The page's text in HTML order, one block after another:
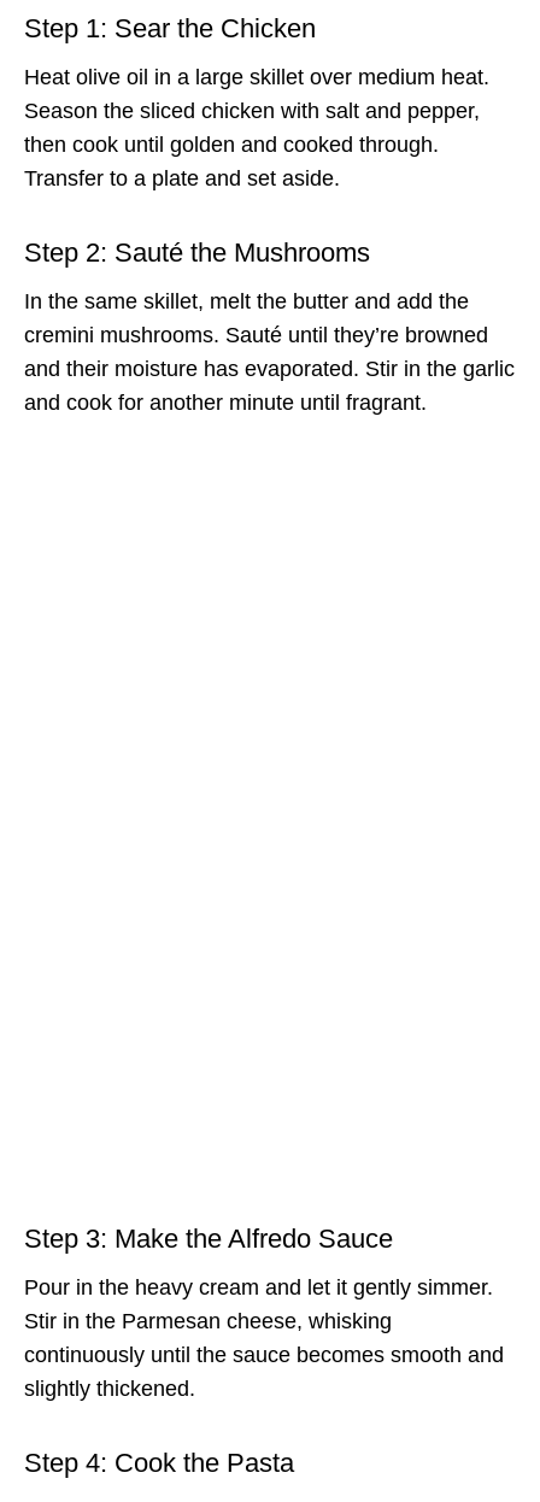
Step 1: Sear the Chicken
Heat olive oil in a large skillet over medium heat.
Season the sliced chicken with salt and pepper,
then cook until golden and cooked through.
Transfer to a plate and set aside.
Step 2: Sauté the Mushrooms
In the same skillet, melt the butter and add the
cremini mushrooms. Sauté until they’re browned
and their moisture has evaporated. Stir in the garlic
and cook for another minute until fragrant.
Step 3: Make the Alfredo Sauce
Pour in the heavy cream and let it gently simmer.
Stir in the Parmesan cheese, whisking
continuously until the sauce becomes smooth and
slightly thickened.
Step 4: Cook the Pasta